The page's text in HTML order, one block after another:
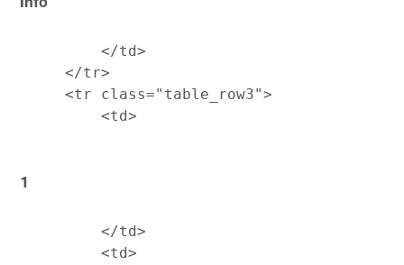
         </td>
     </tr>
     <tr class="table_row3">
1
         </td>